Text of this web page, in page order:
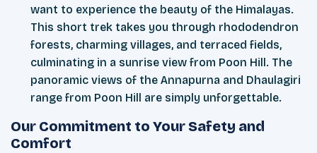
want to experience the beauty of the Himalayas.
This short trek takes you through rhododendron
forests, charming villages, and terraced fields,
culminating in a sunrise view from Poon Hill. The
panoramic views of the Annapurna and Dhaulagiri
range from Poon Hill are simply unforgettable.
Our Commitment to Your Safety and
Comfort